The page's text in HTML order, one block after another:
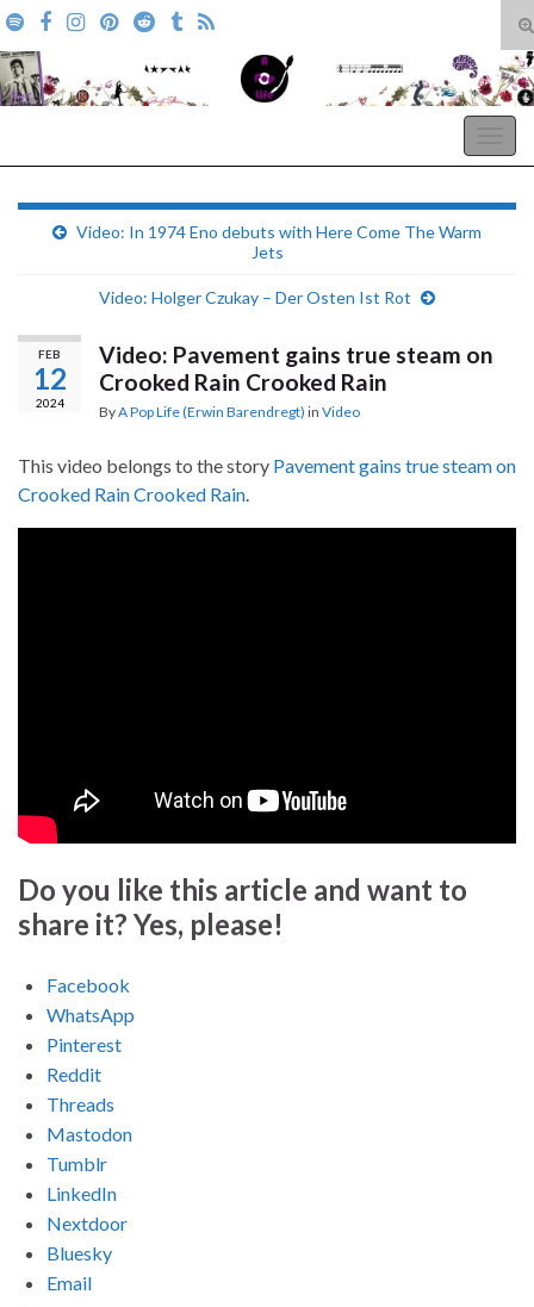
Search for:
Video: In 1974 Eno debuts with Here Come The Warm
Jets
Video: Holger Czukay – Der Osten Ist Rot
FEB
12
2024
Video: Pavement gains true steam on
Crooked Rain Crooked Rain
ByA Pop Life (Erwin Barendregt) in Video
This video belongs to the story Pavement gains true steam on
Crooked Rain Crooked Rain
Do you like this article and want to
share it? Yes, please!
Facebook
WhatsApp
Pinterest
Reddit
Threads
Mastodon
Tumblr
LinkedIn
Nextdoor
Bluesky
Email